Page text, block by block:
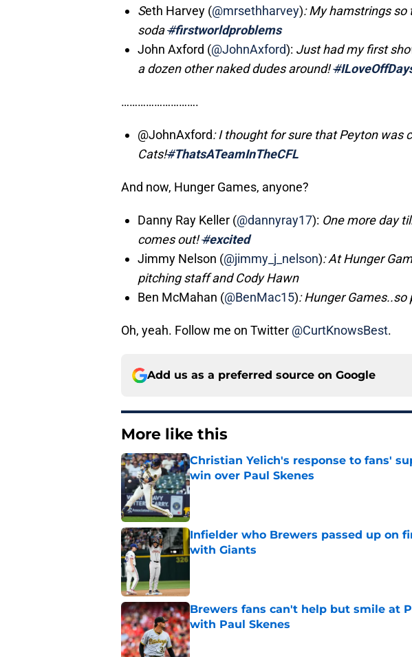
Seth Harvey (@mrsethharvey): My hamstrings so
soda#firstworldproblems
John Axford (@JohnAxford): Just had my first
a dozen other naked dudes around!#
……………………….
@JohnAxford: I thought for sure that Peyton was
Cats!#ThatsATeamInTheCFL
And now, Hunger Games, anyone?
Danny Ray Keller (@dannyray17): One more day
comes out!#excited
Jimmy Nelson (@jimmy_j_nelson): At Hunger
pitching staff and Cody Hawn
Ben McMahan (@BenMac15): Hunger Games..so
Oh, yeah. Follow me on Twitter @CurtKnowsBest.
Add us as a preferred source on Google
More like this
Christian Yelich's response to fans'
win over Paul Skenes
Published by on Invalid Date
Infielder who Brewers passed up on
with Giants
Brewers fans can't help but smile at
with Paul Skenes
Published by on Invalid Date